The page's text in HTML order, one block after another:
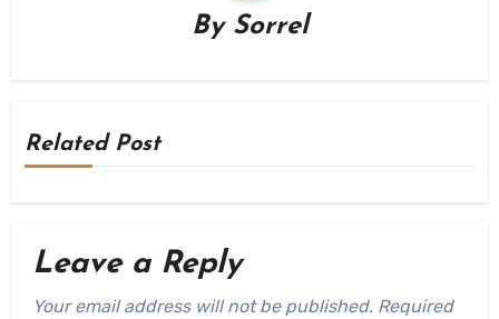
By Sorrel
Related Post
Leave a Reply
Your email address will not be published. Required